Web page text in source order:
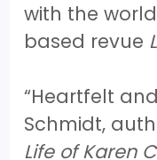
with the
based revue
“Heartfelt
Schmidt,
Life of Karen